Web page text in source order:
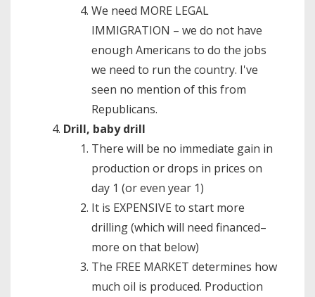
We need MORE LEGAL
IMMIGRATION – we do not have
enough Americans to do the jobs
we need to run the country. I've
seen no mention of this from
Republicans.
Drill, baby drill
There will be no immediate gain in
production or drops in prices on
day 1 (or even year 1)
It is EXPENSIVE to start more
drilling (which will need financed–
more on that below)
The FREE MARKET determines how
much oil is produced. Production